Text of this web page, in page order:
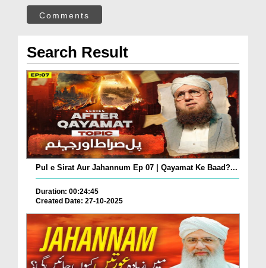
Comments
Search Result
Pul e Sirat Aur Jahannum Ep 07 | Qayamat Ke Baad?...
Duration: 00:24:45
Created Date: 27-10-2025